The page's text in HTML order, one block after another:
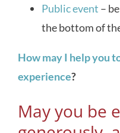
Public event –
the bottom of
How may I help you
experience?
May you be